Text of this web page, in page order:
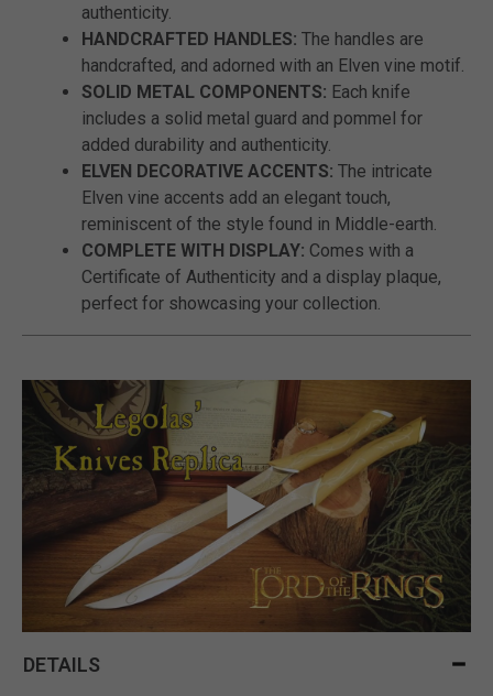
authenticity.
HANDCRAFTED HANDLES: The handles are
handcrafted, and adorned with an Elven vine motif.
SOLID METAL COMPONENTS: Each knife
includes a solid metal guard and pommel for
added durability and authenticity.
ELVEN DECORATIVE ACCENTS: The intricate
Elven vine accents add an elegant touch,
reminiscent of the style found in Middle-earth.
COMPLETE WITH DISPLAY: Comes with a
Certificate of Authenticity and a display plaque,
perfect for showcasing your collection.
DETAILS